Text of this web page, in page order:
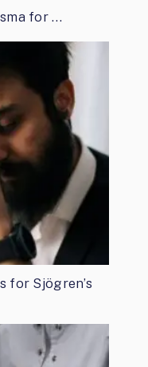
for …
for Sjögren’s